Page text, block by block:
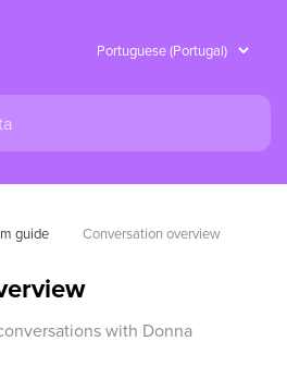
guide Conversation overview
with Donna